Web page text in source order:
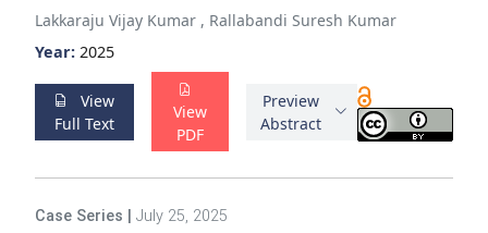
Lakkaraju Vijay Kumar , Rallabandi Suresh Kumar
Year: 2025
View
Full Text
View
PDF
Preview
Abstract
Case Series July 25, 2025